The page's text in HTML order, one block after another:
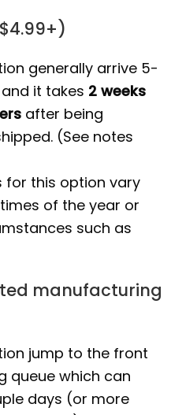
generally arrive 5-
and it takes 2 weeks
after being
(See notes
for this option vary
of the year or
such as
manufacturing
jump to the front
queue which can
days (or more